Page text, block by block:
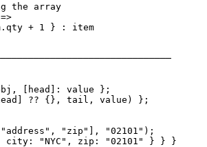
the array
+ 1 } : item
[head]: value };
?? {}, tail, value) };
"zip"], "02101");
city: "NYC", zip: "02101" } } }